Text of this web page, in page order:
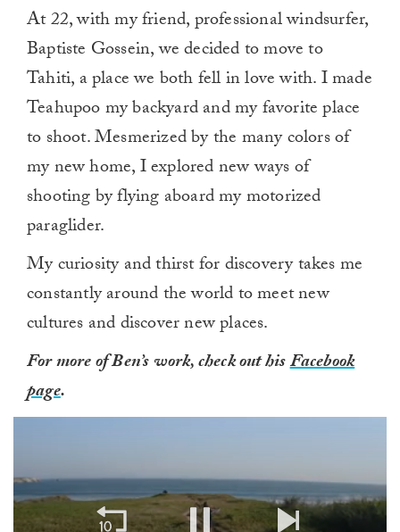
At 22, with my friend, professional windsurfer,
Baptiste Gossein, we decided to move to
Tahiti, a place we both fell in love with. I made
Teahupoo my backyard and my favorite place
to shoot. Mesmerized by the many colors of
my new home, I explored new ways of
shooting by flying aboard my motorized
paraglider.
My curiosity and thirst for discovery takes me
constantly around the world to meet new
cultures and discover new places.
For more of Ben’s work, check out hisFacebook
page.